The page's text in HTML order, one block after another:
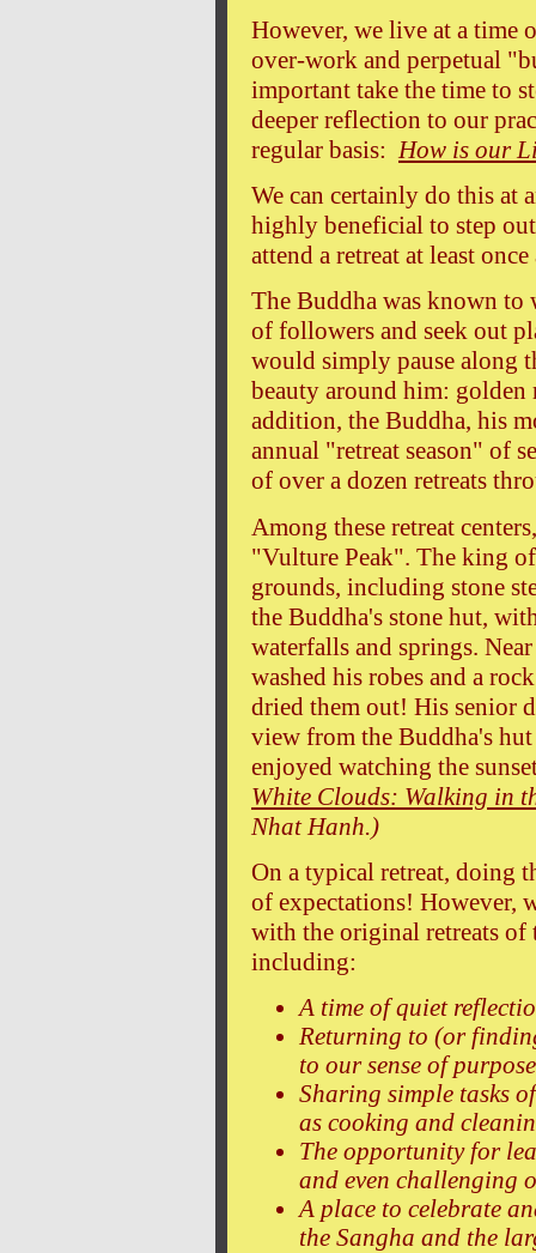
However, we live at a time
over-work and perpetual
important take the time to
deeper reflection to our
regular basis: How is our
We can certainly do this at
highly beneficial to step
attend a retreat at least
The Buddha was known
of followers and seek out
would simply pause along
beauty around him:
addition, the Buddha, his
annual "retreat season" of
of over a dozen retreats
Among these retreat
"Vulture Peak". The king
grounds, including stone
the Buddha's stone hut,
waterfalls and springs.
washed his robes and a
dried them out! His senior
view from the Buddha's
enjoyed watching the
White Clouds: Walking in
Nhat Hanh.)
On a typical retreat, doing
of expectations! However,
with the original retreats of
including:
A time of quiet
Returning to (or
to our sense of
Sharing simple tasks
as cooking and
The opportunity for
and even challenging
A place to celebrate
the Sangha and the